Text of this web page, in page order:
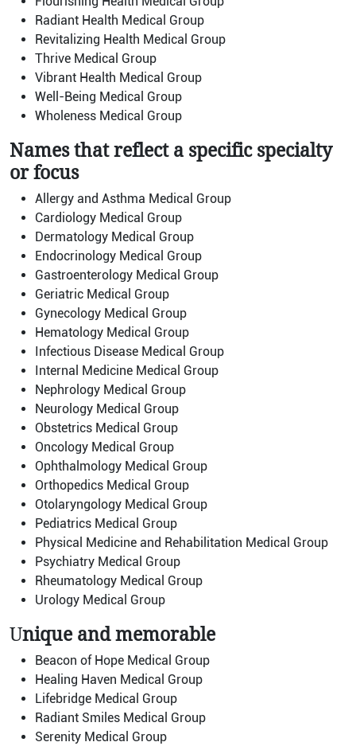
Radiant Health Medical Group
Revitalizing Health Medical Group
Thrive Medical Group
Vibrant Health Medical Group
Well-Being Medical Group
Wholeness Medical Group
Names that reflect a specific specialty
or focus
Allergy and Asthma Medical Group
Cardiology Medical Group
Dermatology Medical Group
Endocrinology Medical Group
Gastroenterology Medical Group
Geriatric Medical Group
Gynecology Medical Group
Hematology Medical Group
Infectious Disease Medical Group
Internal Medicine Medical Group
Nephrology Medical Group
Neurology Medical Group
Obstetrics Medical Group
Oncology Medical Group
Ophthalmology Medical Group
Orthopedics Medical Group
Otolaryngology Medical Group
Pediatrics Medical Group
Physical Medicine and Rehabilitation Medical Group
Psychiatry Medical Group
Rheumatology Medical Group
Urology Medical Group
Unique and memorable
Beacon of Hope Medical Group
Healing Haven Medical Group
Lifebridge Medical Group
Radiant Smiles Medical Group
Serenity Medical Group